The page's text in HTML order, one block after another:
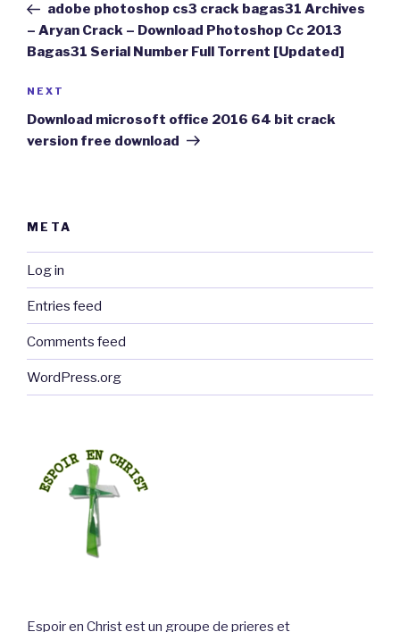
Postadobe photoshop cs3 crack bagas31 Archives
– Aryan Crack – Download Photoshop Cc 2013
Bagas31 Serial Number Full Torrent [Updated]
Next
Post
NEXT
Download microsoft office 2016 64 bit crack
version free download
META
Log in
Entries feed
Comments feed
WordPress.org
Espoir en Christ est un groupe de prieres et